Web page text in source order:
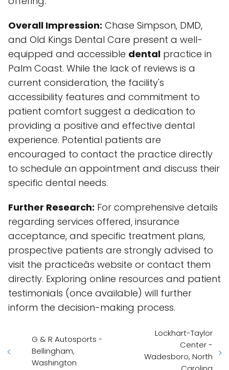
Overall Impression: Chase Simpson, DMD,
and Old Kings Dental Care present a well-
equipped and accessible dental practice in
Palm Coast. While the lack of reviews is a
current consideration, the facility's
accessibility features and commitment to
patient comfort suggest a dedication to
providing a positive and effective dental
experience. Potential patients are
encouraged to contact the practice directly
to schedule an appointment and discuss their
specific dental needs.
Further Research: For comprehensive details
regarding services offered, insurance
acceptance, and specific treatment plans,
prospective patients are strongly advised to
visit the practiceâs website or contact them
directly. Exploring online resources and patient
testimonials (once available) will further
inform the decision-making process.
G & R Autosports -
Bellingham,
Washington
Lockhart-Taylor
Center -
Wadesboro, North